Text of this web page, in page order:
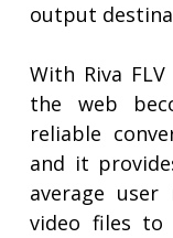
output
With Riva FLV
the web
reliable
and it
average
video files to